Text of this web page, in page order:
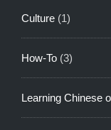
Culture (1)
How-To (3)
Learning Chinese